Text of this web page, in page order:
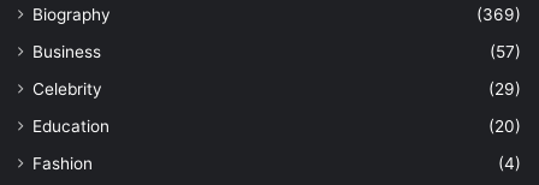
Biography
(369)
Business
(57)
Celebrity
(29)
Education
(20)
Fashion
(4)